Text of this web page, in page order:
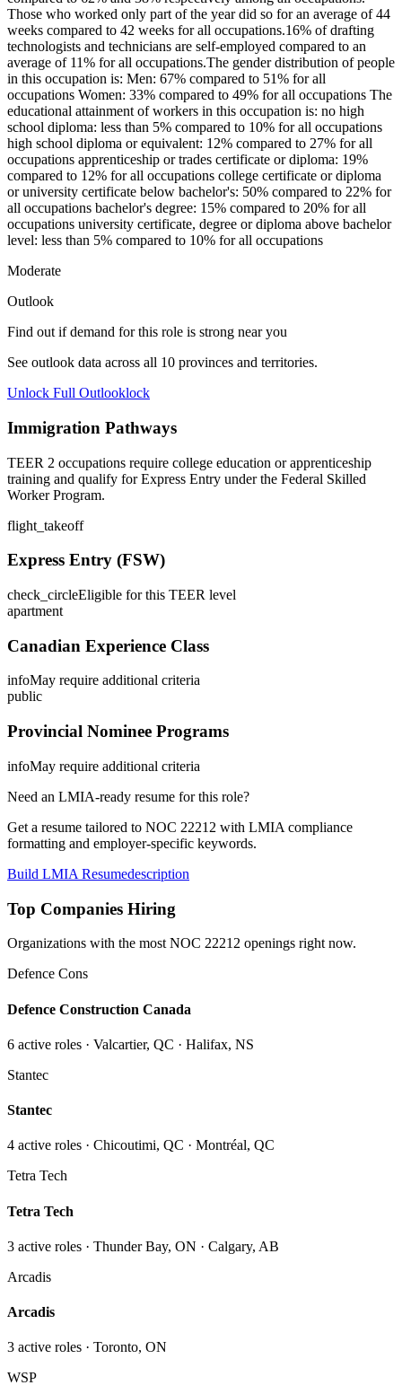
Those who worked only part of the year did so for an average of 44
weeks compared to 42 weeks for all occupations.16% of drafting
technologists and technicians are self-employed compared to an
average of 11% for all occupations.The gender distribution of people
in this occupation is: Men: 67% compared to 51% for all
occupations Women: 33% compared to 49% for all occupations The
educational attainment of workers in this occupation is: no high
school diploma: less than 5% compared to 10% for all occupations
high school diploma or equivalent: 12% compared to 27% for all
occupations apprenticeship or trades certificate or diploma: 19%
compared to 12% for all occupations college certificate or diploma
or university certificate below bachelor's: 50% compared to 22% for
all occupations bachelor's degree: 15% compared to 20% for all
occupations university certificate, degree or diploma above bachelor
level: less than 5% compared to 10% for all occupations
Moderate
Outlook
Find out if demand for this role is strong near you
See outlook data across all 10 provinces and territories.
Unlock Full Outlooklock
Immigration Pathways
TEER 2 occupations require college education or apprenticeship
training and qualify for Express Entry under the Federal Skilled
Worker Program.
flight_takeoff
Express Entry (FSW)
check_circleEligible for this TEER level
apartment
Canadian Experience Class
infoMay require additional criteria
public
Provincial Nominee Programs
infoMay require additional criteria
Need an LMIA-ready resume for this role?
Get a resume tailored to NOC 22212 with LMIA compliance
formatting and employer-specific keywords.
Build LMIA Resumedescription
Top Companies Hiring
Organizations with the most NOC 22212 openings right now.
Defence Cons
Defence Construction Canada
6 active roles · Valcartier, QC · Halifax, NS
Stantec
Stantec
4 active roles · Chicoutimi, QC · Montréal, QC
Tetra Tech
Tetra Tech
3 active roles · Thunder Bay, ON · Calgary, AB
Arcadis
Arcadis
3 active roles · Toronto, ON
WSP